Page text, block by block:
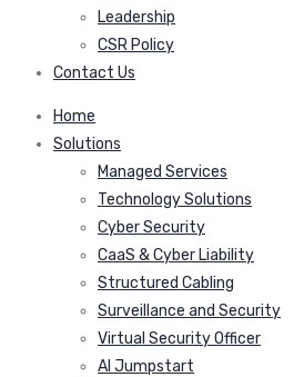
Leadership
CSR Policy
Contact Us
Home
Solutions
Managed Services
Technology Solutions
Cyber Security
CaaS & Cyber Liability
Structured Cabling
Surveillance and Security
Virtual Security Officer
AI Jumpstart